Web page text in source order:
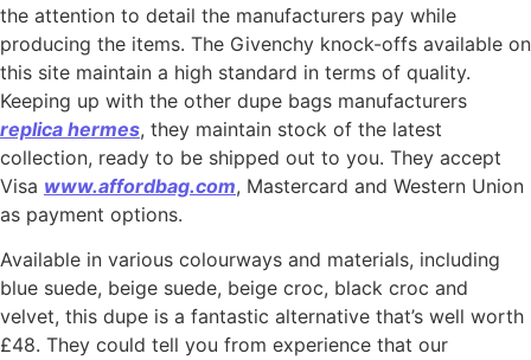
the attention to detail the manufacturers pay while
producing the items. The Givenchy knock-offs available on
this site maintain a high standard in terms of quality.
Keeping up with the other dupe bags manufacturers
replica hermes, they maintain stock of the latest
collection, ready to be shipped out to you. They accept
Visa www.affordbag.com, Mastercard and Western Union
as payment options.
Available in various colourways and materials, including
blue suede, beige suede, beige croc, black croc and
velvet, this dupe is a fantastic alternative that’s well worth
£48. They could tell you from experience that our